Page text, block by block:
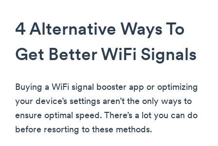
4 Alternative Ways To
Get Better WiFi Signals
Buying a WiFi signal booster app or optimizing
your device’s settings aren’t the only ways to
ensure optimal speed. There’s a lot you can do
before resorting to these methods.